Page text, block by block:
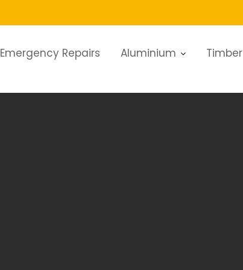
Emergency Repairs Aluminium Timber